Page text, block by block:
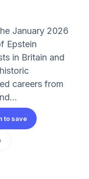
January 2026
Epstein
in Britain and
careers from
to save